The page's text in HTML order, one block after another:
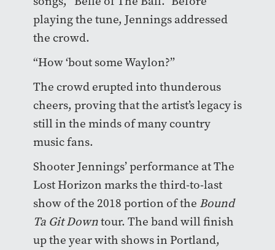
playing the tune, Jennings addressed
the crowd.
“How ‘bout some Waylon?”
The crowd erupted into thunderous
cheers, proving that the artist’s legacy is
still in the minds of many country
music fans.
Shooter Jennings’ performance at The
Lost Horizon marks the third-to-last
show of the 2018 portion of the Bound
Ta Git Downtour. The band will finish
up the year with shows in Portland,